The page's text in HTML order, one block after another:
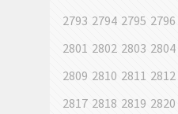
2793 2794 2795 2796
2801 2802 2803 2804
2809 2810 2811 2812
2817 2818 2819 2820